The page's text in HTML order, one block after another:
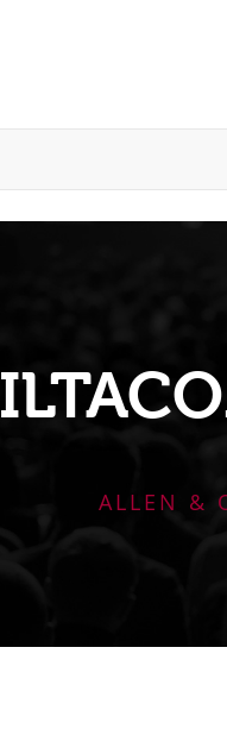
ALLEN &